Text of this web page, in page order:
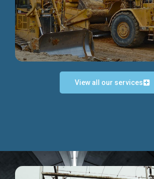
Discover more...
Discover more...
View all our services